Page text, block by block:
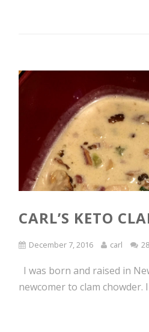
CARL’S KETO
December 7, 2016 carl
I was born and raised in
newcomer to clam chowder.